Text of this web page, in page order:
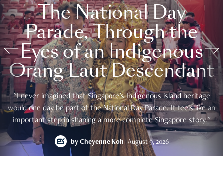
The National Day
Parade, Through the
Eyes of an Indigenous
Orang Laut Descendant
"I never imagined that Singapore's Indigenous island heritage
would one day be part of the National Day Parade. It feels like an
important step in shaping a more complete Singapore story."
by Cheyenne Koh August 9, 2026